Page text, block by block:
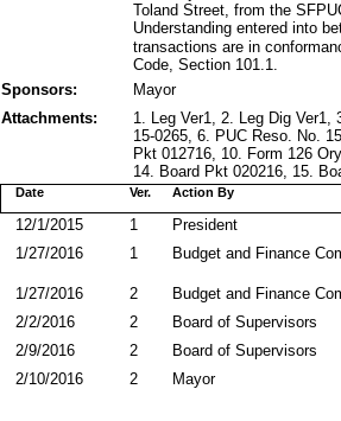
Toland Street, from the
Understanding entered into
transactions are in
Code, Section 101.1.
Sponsors:
Mayor
Attachments:
1. Leg Ver1, 2. Leg Dig Ver1,
15-0265, 6. PUC Reso. No.
Pkt 012716, 10. Form 126
14. Board Pkt 020216, 15.
Action By
Date Ver.
President
12/1/2015
1
Budget and Finance
1/27/2016 1
Budget and Finance
1/27/2016 2
Board of Supervisors
2/2/2016 2
Board of Supervisors
2/9/2016 2
Mayor
2/10/2016 2